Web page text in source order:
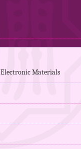
Materials